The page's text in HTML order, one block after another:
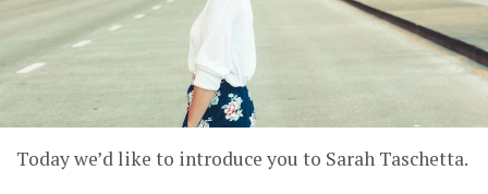
Today we’d like to introduce you to Sarah Taschetta.